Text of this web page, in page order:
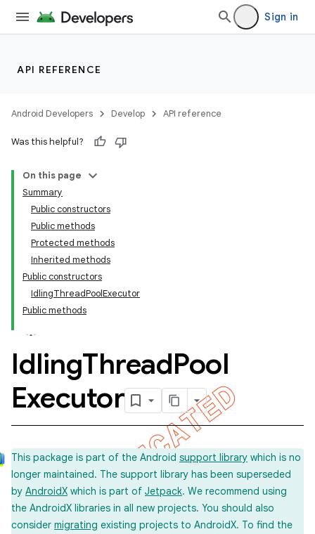
Sign in
API REFERENCE
Android Developers Develop API reference
Was this helpful?
On this page
Summary
Public constructors
Public methods
Protected methods
Inherited methods
Public constructors
IdlingThreadPoolExecutor
Public methods
IdlingThreadPool
Executor
This package is part of the Android support library which is no
longer maintained. The support library has been superseded
by AndroidX which is part of Jetpack. We recommend using
the AndroidX libraries in all new projects. You should also
consider migrating existing projects to AndroidX. To find the